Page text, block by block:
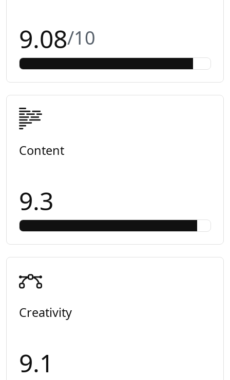
9.08/10
Content
9.3
Creativity
9.1